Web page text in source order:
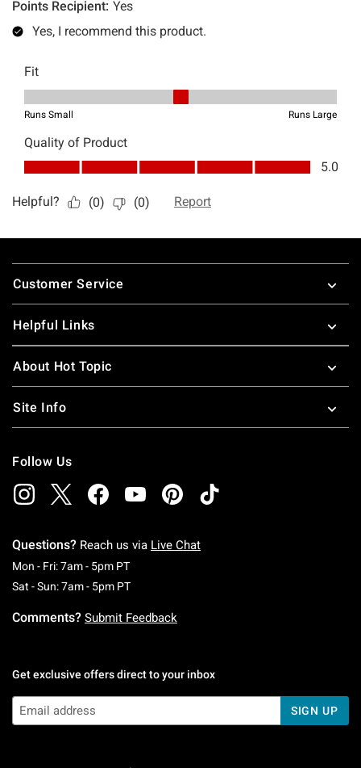
Footer
Customer Service
Helpful Links
About Hot Topic
Site Info
Follow Us
Questions? Reach us via Live Chat
Mon - Fri: 7am - 5pm PTMonday To Friday: 7 AM To 5 PM Pacific Time
Sat - Sun: 7am - 5pm PTSaturday To Sunday: 7 AM To 5 PM Pacific
Comments? Submit Feedback
Get exclusive offers direct to your inbox
SIGN UP